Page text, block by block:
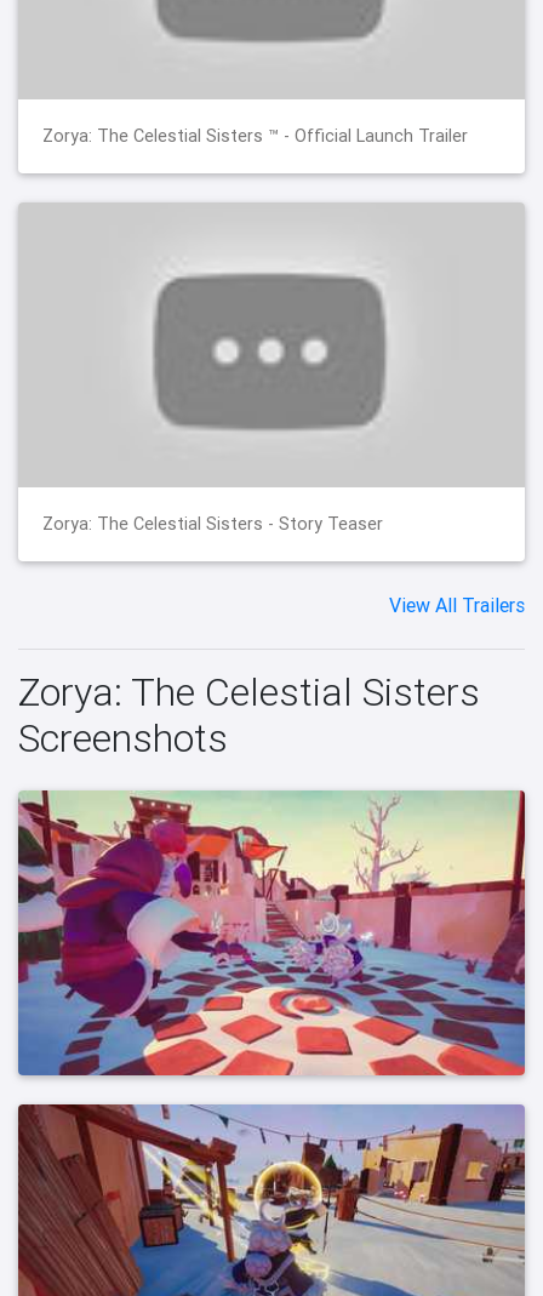
Zorya: The Celestial Sisters ™ - Official Launch Trailer
Zorya: The Celestial Sisters - Story Teaser
View All Trailers
Zorya: The Celestial Sisters
Screenshots